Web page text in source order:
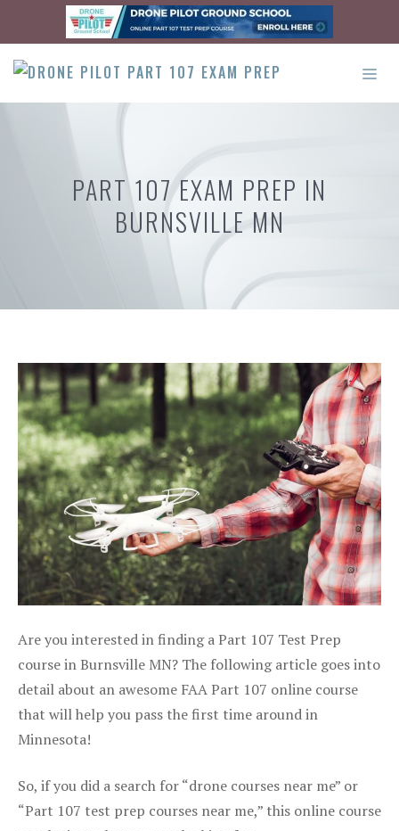
content
PART 107 EXAM PREP IN
BURNSVILLE MN
Are you interested in finding a Part 107 Test Prep
course in Burnsville MN? The following article goes into
detail about an awesome FAA Part 107 online course
that will help you pass the first time around in
Minnesota!
So, if you did a search for “drone courses near me” or
“Part 107 test prep courses near me,” this online course